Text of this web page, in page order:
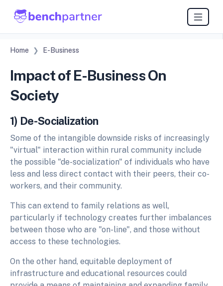
Home E-Business
Impact of E-Business On
Society
1) De-Socialization
Some of the intangible downside risks of increasingly
"virtual" interaction within rural community include
the possible "de-socialization" of individuals who have
less and less direct contact with their peers, their co-
workers, and their community.
This can extend to family relations as well,
particularly if technology creates further imbalances
between those who are "on-line", and those without
access to these technologies.
On the other hand, equitable deployment of
infrastructure and educational resources could